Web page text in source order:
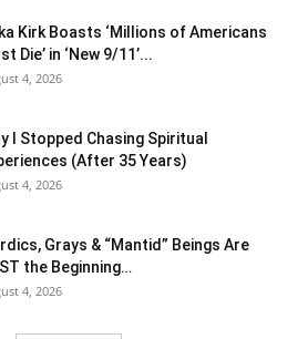
Kirk Boasts ‘Millions of Americans
Die’ in ‘New 9/11’...
4, 2026
I Stopped Chasing Spiritual
(After 35 Years)
4, 2026
Grays & “Mantid” Beings Are
the Beginning…
4, 2026